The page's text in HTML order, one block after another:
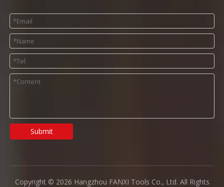
Submit
Copyright © 2026 Hangzhou FANXI Tools Co., Ltd. All Rights